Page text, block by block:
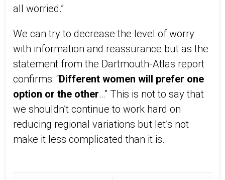
all worried.”
We can try to decrease the level of worry
with information and reassurance but as the
statement from the Dartmouth-Atlas report
confirms: “Different women will prefer one
option or the other…” This is not to say that
we shouldn’t continue to work hard on
reducing regional variations but let’s not
make it less complicated than it is.